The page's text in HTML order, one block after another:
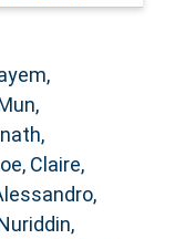
,
Claire,
,
,